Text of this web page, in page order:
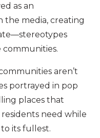
as an
media, creating
aren’t
portrayed in pop
places that
need while
its fullest.